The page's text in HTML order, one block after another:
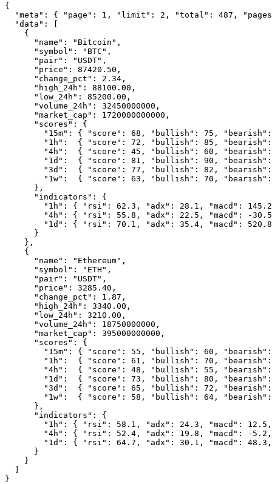
{
"meta": { "page": 1, "limit": 2, "total": 487,
  "data": [
    {
      "name": "Bitcoin",
      "symbol": "BTC",
      "pair": "USDT",
      "price": 87420.50,
      "change_pct": 2.34,
      "high_24h": 88100.00,
      "low_24h": 85200.00,
      "volume_24h": 32450000000,
      "market_cap": 1720000000000,
      "scores": {
"15m": { "score": 68, "bullish": 75,
"1h":  { "score": 72, "bullish": 85,
"4h":  { "score": 45, "bullish": 60,
"1d":  { "score": 81, "bullish": 90,
"3d":  { "score": 77, "bullish": 82,
"1w":  { "score": 63, "bullish": 70,
      },
      "indicators": {
"1h": { "rsi": 62.3, "adx": 28.1, "macd":
"4h": { "rsi": 55.8, "adx": 22.5, "macd": -
"1d": { "rsi": 70.1, "adx": 35.4, "macd":
      }
    },
    {
      "name": "Ethereum",
      "symbol": "ETH",
      "pair": "USDT",
      "price": 3285.40,
      "change_pct": 1.87,
      "high_24h": 3340.00,
      "low_24h": 3210.00,
      "volume_24h": 18750000000,
      "market_cap": 395000000000,
      "scores": {
"15m": { "score": 55, "bullish": 60,
"1h":  { "score": 61, "bullish": 70,
"4h":  { "score": 48, "bullish": 55,
"1d":  { "score": 73, "bullish": 80,
"3d":  { "score": 65, "bullish": 72,
"1w":  { "score": 58, "bullish": 64,
      },
      "indicators": {
"1h": { "rsi": 58.1, "adx": 24.3, "macd":
"4h": { "rsi": 52.4, "adx": 19.8, "macd": -
"1d": { "rsi": 64.7, "adx": 30.1, "macd":
      }
    }
  ]
}